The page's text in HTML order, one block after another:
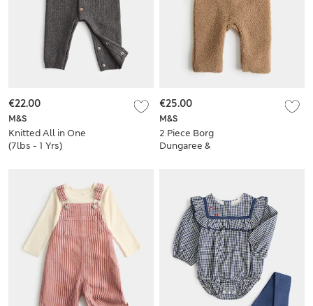
M&S
Knitted All in One
(7lbs - 1 Yrs)
€22.00
M&S
2 Piece Borg
Dungaree &
€25.00